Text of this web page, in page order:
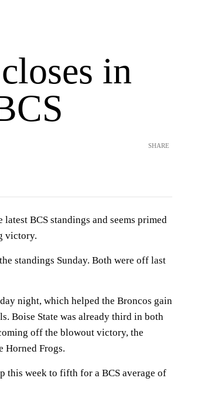
in
SHARE
BCS standings and seems primed
victory.
standings Sunday. Both were off last
night, which helped the Broncos gain
Boise State was already third in both
off the blowout victory, the
Horned Frogs.
this week to fifth for a BCS average of